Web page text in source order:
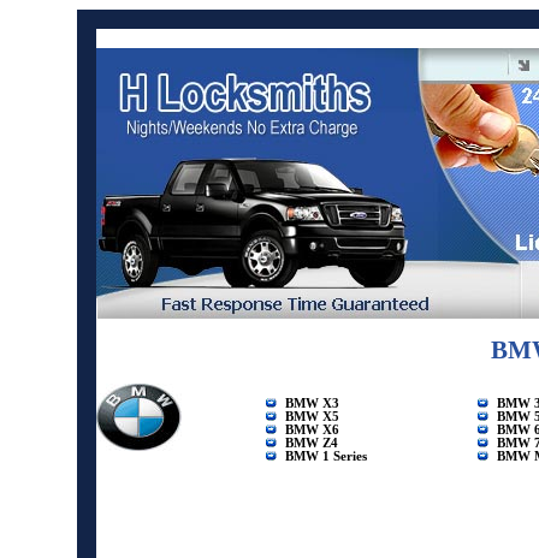
BMW X3
BMW X5
BMW X6
BMW Z4
BMW 1 Series
BMW
BMW
BMW
BMW
BMW